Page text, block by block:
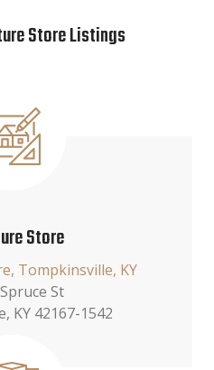
Store Listings
Store
Tompkinsville, KY
St
KY 42167-1542